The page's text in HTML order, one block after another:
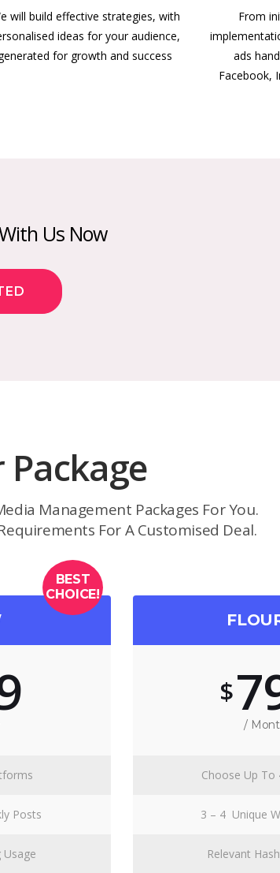
will build effective strategies, with
ideas for your audience,
for growth and success
From
ads
Facebook,
Us Now
Package
Management Packages For You.
For A Customised Deal.
BEST
CHOICE!
Posts
Usage
$
/
Choose Up To
3 – 4 Unique
Relevant